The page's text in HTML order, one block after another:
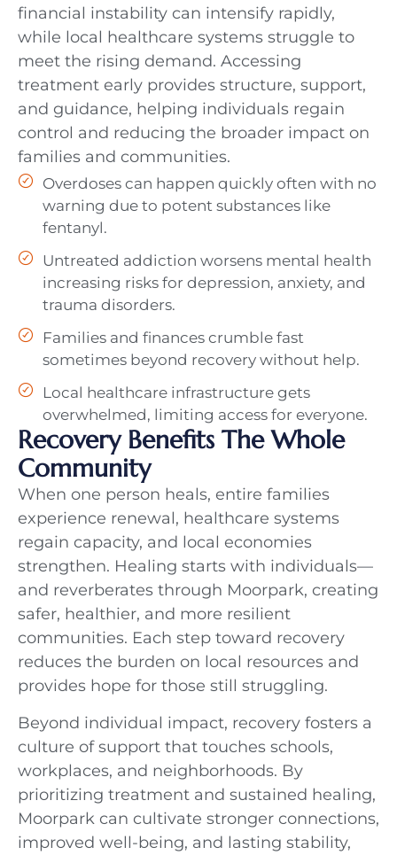
financial instability can intensify rapidly,
while local healthcare systems struggle to
meet the rising demand. Accessing
treatment early provides structure, support,
and guidance, helping individuals regain
control and reducing the broader impact on
families and communities.
Overdoses can happen quickly often with no
warning due to potent substances like
fentanyl.
Untreated addiction worsens mental health
increasing risks for depression, anxiety, and
trauma disorders.
Families and finances crumble fast
sometimes beyond recovery without help.
Local healthcare infrastructure gets
overwhelmed, limiting access for everyone.
Recovery Benefits The Whole
Community
When one person heals, entire families
experience renewal, healthcare systems
regain capacity, and local economies
strengthen. Healing starts with individuals—
and reverberates through Moorpark, creating
safer, healthier, and more resilient
communities. Each step toward recovery
reduces the burden on local resources and
provides hope for those still struggling.
Beyond individual impact, recovery fosters a
culture of support that touches schools,
workplaces, and neighborhoods. By
prioritizing treatment and sustained healing,
Moorpark can cultivate stronger connections,
improved well-being, and lasting stability,